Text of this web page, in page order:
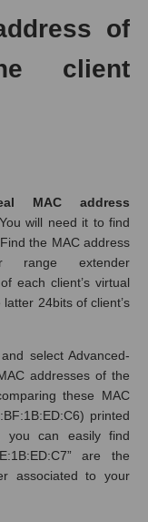
of
client
MAC address
will need it to find
. Find the MAC address
extender
each client’s virtual
24bits of client’s
select Advanced-
addresses of the
these MAC
printed
you can easily find
are the
associated to your